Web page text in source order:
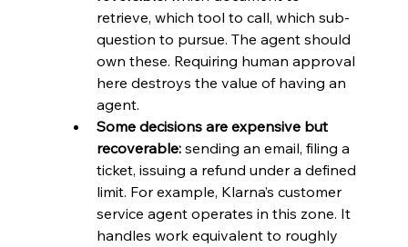
retrieve, which tool to call, which sub-
question to pursue. The agent should
own these. Requiring human approval
here destroys the value of having an
agent.
Some decisions are expensive but
recoverable: sending an email, filing a
ticket, issuing a refund under a defined
limit. For example, Klarna’s customer
service agent operates in this zone. It
handles work equivalent to roughly